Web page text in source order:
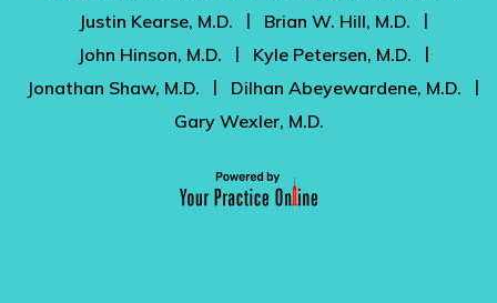
Justin Kearse, M.D.
| Brian W. Hill, M.D.
|
John Hinson, M.D.
| Kyle Petersen, M.D.
|
Jonathan Shaw, M.D.
| Dilhan Abeyewardene, M.D.
|
Gary Wexler, M.D.